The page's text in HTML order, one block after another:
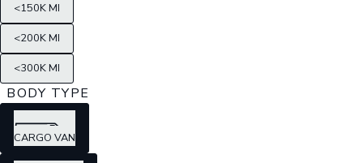
<150K MI
<200K MI
<300K MI
BODY TYPE
CARGO VAN